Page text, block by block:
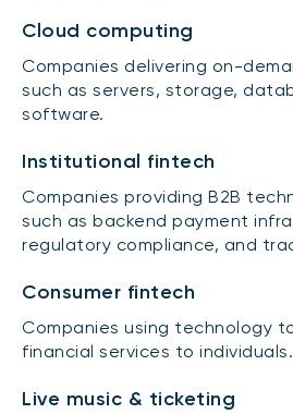
Cloud computing
Companies delivering on-
such as servers, storage,
software.
Institutional fintech
Companies providing B2B
such as backend payment
regulatory compliance, and
Consumer fintech
Companies using technology
financial services to individuals.
Live music & ticketing